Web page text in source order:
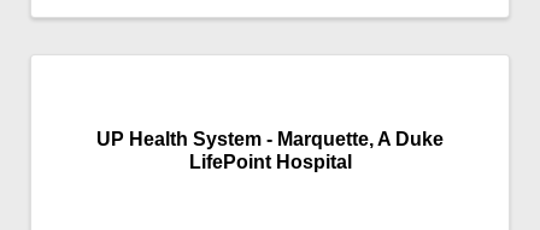
UP Health System - Marquette, A Duke
LifePoint Hospital